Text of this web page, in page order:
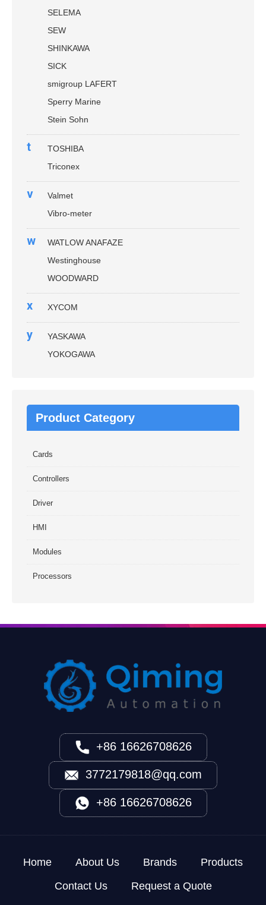
SELEMA
SEW
SHINKAWA
SICK
smigroup LAFERT
Sperry Marine
Stein Sohn
t
TOSHIBA
Triconex
v
Valmet
Vibro-meter
w
WATLOW ANAFAZE
Westinghouse
WOODWARD
x XYCOM
y
YASKAWA
YOKOGAWA
Product Category
Cards
Controllers
Driver
HMI
Modules
Processors
+86 16626708626
3772179818@qq.com
+86 16626708626
Home About Us Brands
Products
Contact Us
Request a Quote